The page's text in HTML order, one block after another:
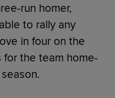
run homer,
to rally any
in four on the
the team home-